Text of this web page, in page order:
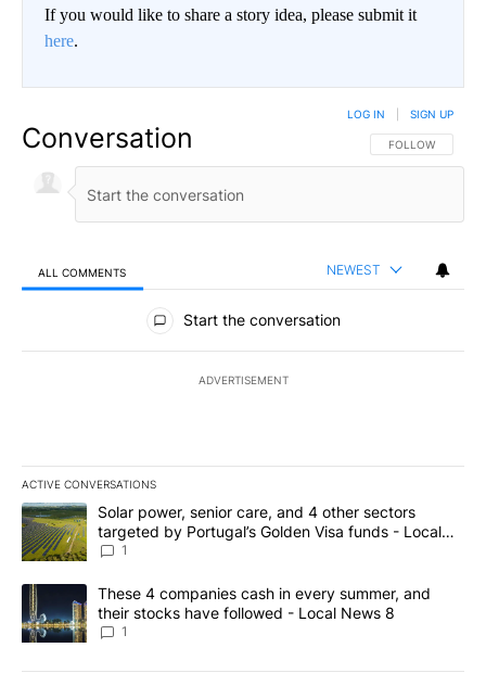
If you would like to share a story idea, please submit it
here.
Conversation FOLLOW THIS
FOLLOW
LOG IN SIGN UP
ALL COMMENTS NEWEST
All Comments
Start the conversation
ADVERTISEMENT
ACTIVE CONVERSATIONS
The following is a list of the most commented articles in the last
A trending article titled "Solar power, senior care, and 4 other
Solar power, senior care, and 4 other sectors
targeted by Portugal’s Golden Visa funds - Local
News 8
1
A trending article titled "These 4 companies cash in every
These 4 companies cash in every summer, and
their stocks have followed - Local News 8
1